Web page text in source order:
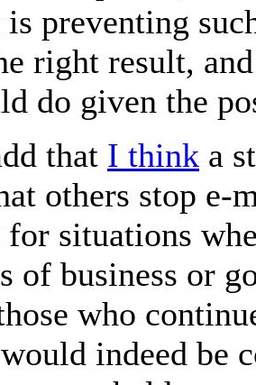
is preventing
right result,
do given the
that I think a
others stop e-
situations
of business or
who
indeed be